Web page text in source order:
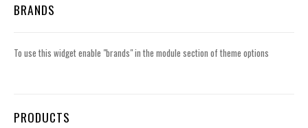
BRANDS
To use this widget enable "brands" in the module section of theme options
PRODUCTS